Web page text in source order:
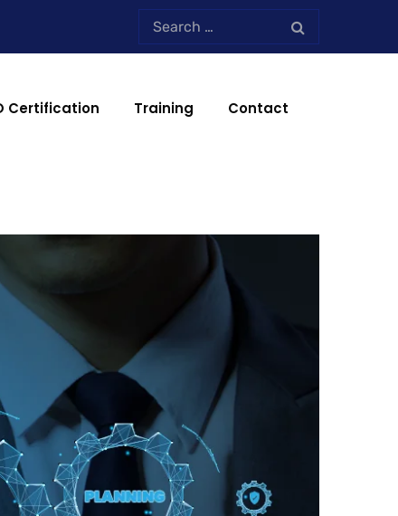
Certification Training Contact